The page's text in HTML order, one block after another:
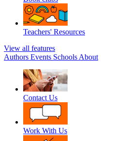
Teachers' Resources
View all features
Authors Events Schools About
Contact Us
Work With Us